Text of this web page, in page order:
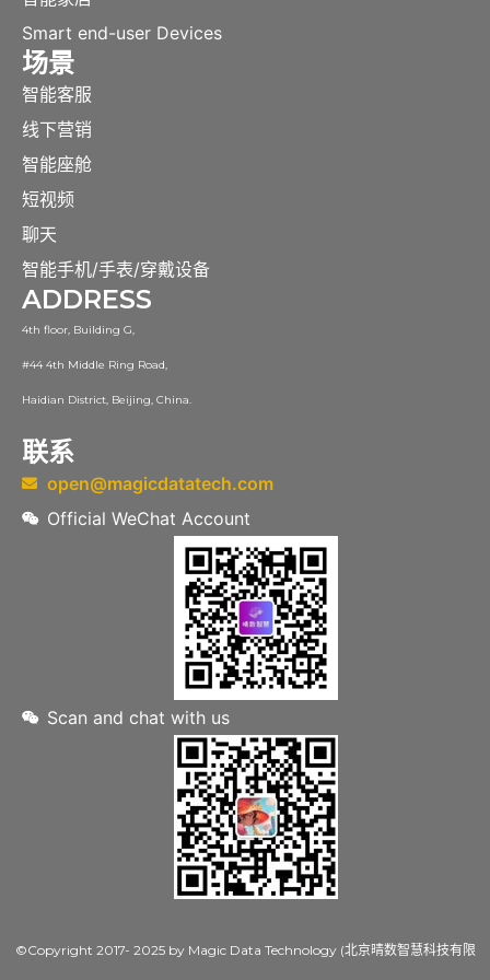
Smart end-user Devices
场景
智能客服
线下营销
智能座舱
短视频
聊天
智能手机/手表/穿戴设备
ADDRESS
4th floor, Building G,
#44 4th Middle Ring Road,
Haidian District, Beijing, China.
联系
open@magicdatatech.com
Official WeChat Account
Scan and chat with us
©Copyright 2017- 2025 by Magic Data Technology (北京晴数智慧科技有限